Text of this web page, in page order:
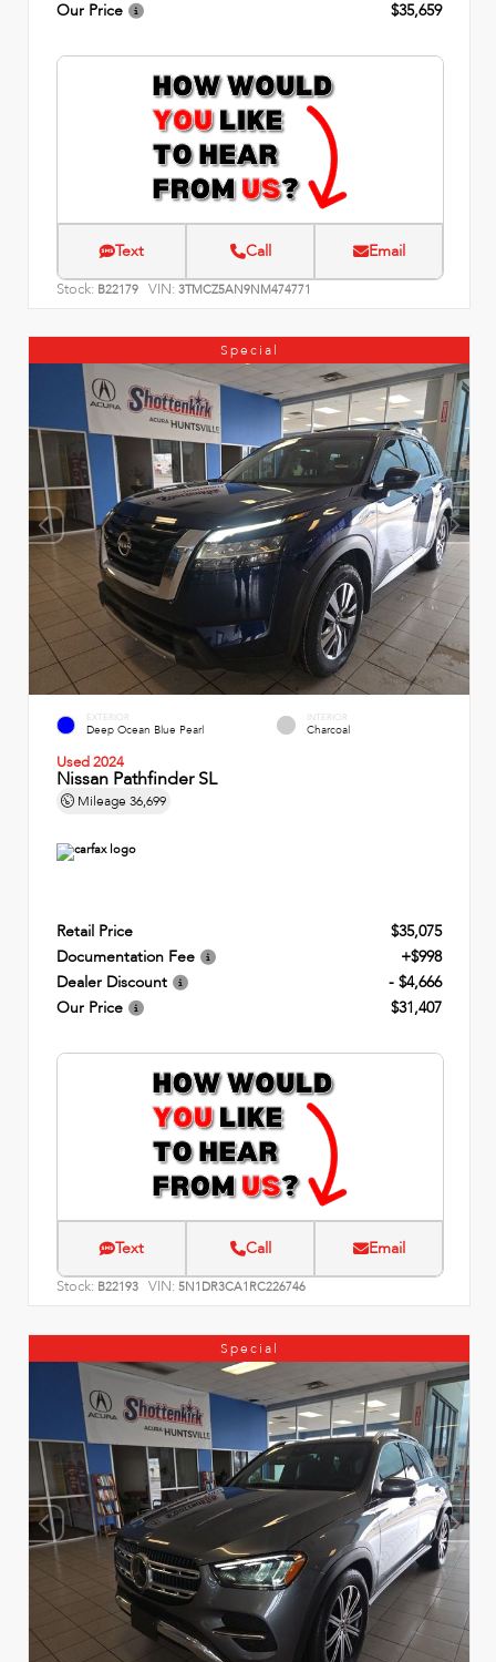
Our Price $35,659
Text Call Email
Stock: B22179 VIN: 3TMCZ5AN9NM474771
Special
EXTERIOR
Deep Ocean Blue Pearl
INTERIOR
Charcoal
Used 2024
Nissan Pathfinder SL
Mileage 36,699
Retail Price
$35,075
Documentation Fee
+$998
Dealer Discount
- $4,666
Our Price
$31,407
Text Call Email
Stock: B22193 VIN: 5N1DR3CA1RC226746
Special